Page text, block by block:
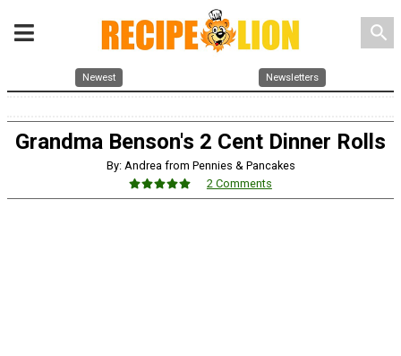
search
Newest Newsletters
Grandma Benson's 2 Cent Dinner Rolls
By: Andrea from Pennies & Pancakes
2 Comments